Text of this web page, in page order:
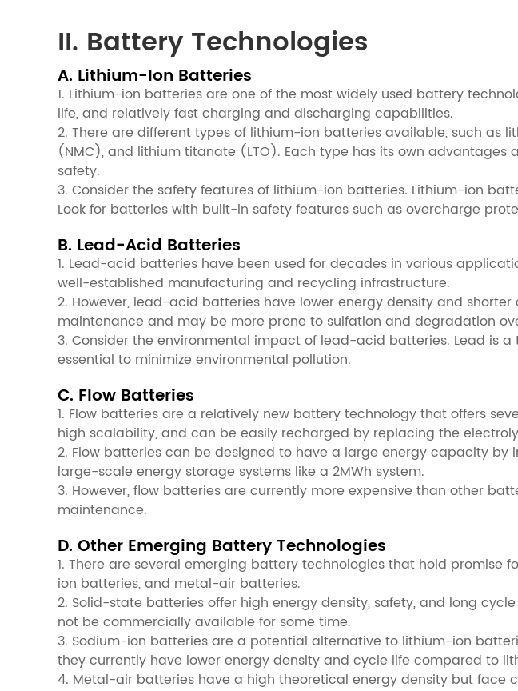
II. Battery Technologies
A. Lithium-Ion Batteries
1. Lithium-ion batteries are one of the most widely used battery
life, and relatively fast charging and discharging capabilities.
2. There are different types of lithium-ion batteries available, such as
(NMC), and lithium titanate (LTO). Each type has its own
safety.
3. Consider the safety features of lithium-ion batteries. Lithium-ion
Look for batteries with built-in safety features such as overcharge
B. Lead-Acid Batteries
1. Lead-acid batteries have been used for decades in various
well-established manufacturing and recycling infrastructure.
2. However, lead-acid batteries have lower energy density and
maintenance and may be more prone to sulfation and degradation
3. Consider the environmental impact of lead-acid batteries. Lead is
essential to minimize environmental pollution.
C. Flow Batteries
1. Flow batteries are a relatively new battery technology that offers
high scalability, and can be easily recharged by replacing the
2. Flow batteries can be designed to have a large energy capacity
large-scale energy storage systems like a 2MWh system.
3. However, flow batteries are currently more expensive than other
maintenance.
D. Other Emerging Battery Technologies
1. There are several emerging battery technologies that hold
ion batteries, and metal-air batteries.
2. Solid-state batteries offer high energy density, safety, and long
not be commercially available for some time.
3. Sodium-ion batteries are a potential alternative to lithium-ion
they currently have lower energy density and cycle life compared to
4. Metal-air batteries have a high theoretical energy density but face